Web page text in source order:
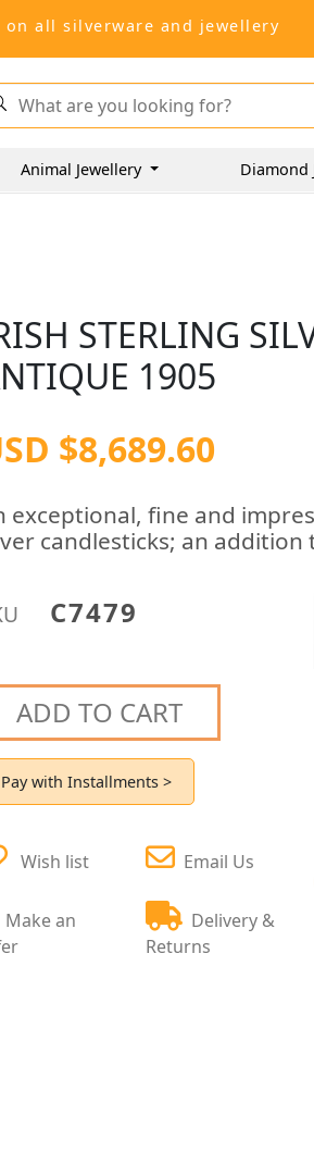
on all silverware and jewellery
Animal Jewellery Diamond
STERLING
1905
$8,689.60
exceptional, fine and
candlesticks; an
C7479
ADD TO CART
Pay with Installments >
Wish list
Make an
Email Us
Delivery &
Returns